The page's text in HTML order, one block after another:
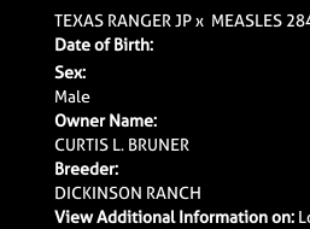
TEXAS RANGER JPx MEASLES
Date of Birth:
Sex:
Male
Owner Name:
CURTIS L. BRUNER
Breeder:
DICKINSON RANCH
View Additional Information on: